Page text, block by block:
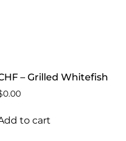
– Grilled Whitefish
0.00
to cart